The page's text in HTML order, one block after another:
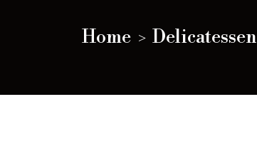
Home Delicatessen